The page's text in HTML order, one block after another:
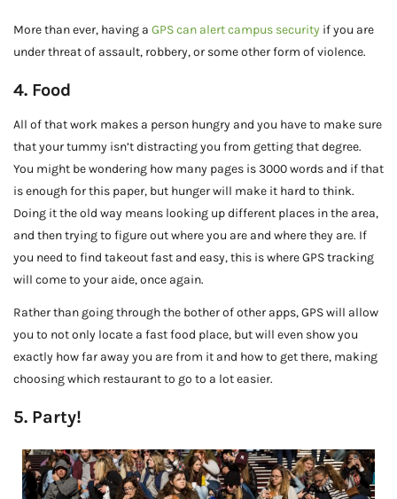
More than ever, having a GPS can alert campus security if you are
under threat of assault, robbery, or some other form of violence.
4. Food
All of that work makes a person hungry and you have to make sure
that your tummy isn’t distracting you from getting that degree.
You might be wondering how many pages is 3000 words and if that
is enough for this paper, but hunger will make it hard to think.
Doing it the old way means looking up different places in the area,
and then trying to figure out where you are and where they are. If
you need to find takeout fast and easy, this is where GPS tracking
will come to your aide, once again.
Rather than going through the bother of other apps, GPS will allow
you to not only locate a fast food place, but will even show you
exactly how far away you are from it and how to get there, making
choosing which restaurant to go to a lot easier.
5. Party!